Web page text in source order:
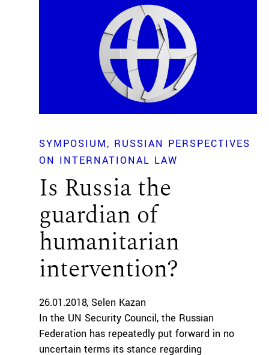
SYMPOSIUM
RUSSIAN PERSPECTIVES
ON INTERNATIONAL LAW
Is Russia the
guardian of
humanitarian
intervention?
26.01.2018 Selen Kazan
In the UN Security Council, the Russian
Federation has repeatedly put forward in no
uncertain terms its stance regarding